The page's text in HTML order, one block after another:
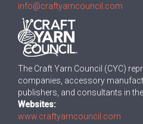
info@craftyarncouncil.com
The Craft Yarn Council (CYC)
companies, accessory
publishers, and consultants in
Websites:
www.craftyarncouncil.com